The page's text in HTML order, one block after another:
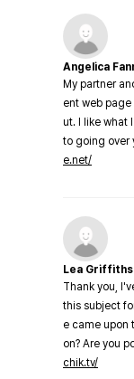
Angelica
My partner
ent web
ut. I like what
to going over
e.net/
Lea Griffiths
Thank you,
this subject
e came upon
on? Are you
chik.tv/